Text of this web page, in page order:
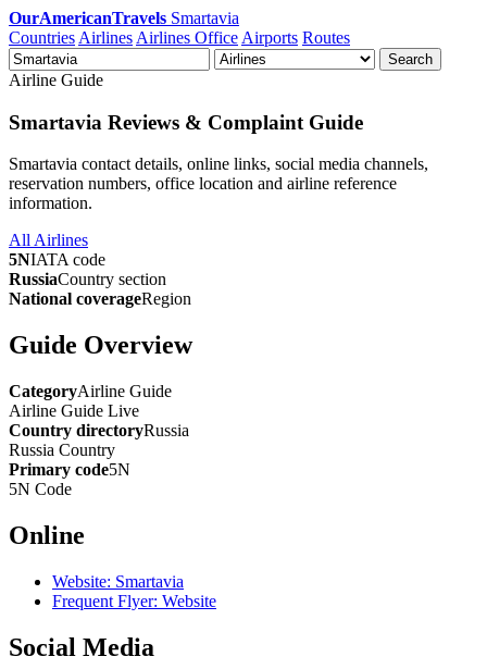
OurAmericanTravels Smartavia
Countries Airlines Airlines Office Airports Routes
Search
Airline Guide
Smartavia Reviews & Complaint Guide
Smartavia contact details, online links, social media channels,
reservation numbers, office location and airline reference
information.
All Airlines
5NIATA code
RussiaCountry section
National coverageRegion
Guide Overview
CategoryAirline Guide
Airline Guide Live
Country directoryRussia
Russia Country
Primary code5N
5N Code
Online
Website: Smartavia
Frequent Flyer: Website
Social Media